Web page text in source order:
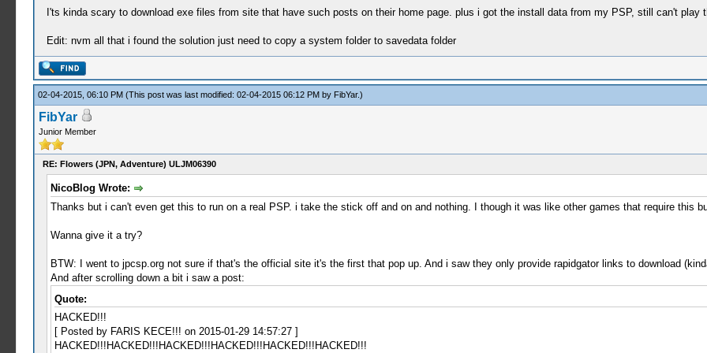
I'ts kinda scary to download exe files from site that have such posts on their home page. plus i got the install data from my PSP, still can't play
Edit: nvm all that i found the solution just need to copy a system folder to savedata folder
02-04-2015, 06:10 PM (This post was last modified: 02-04-2015 06:12 PM by FibYar.)
FibYar
Junior Member
RE: Flowers (JPN, Adventure) ULJM06390
NicoBlog Wrote:
Thanks but i can't even get this to run on a real PSP. i take the stick off and on and nothing. I though it was like other games that require this
Wanna give it a try?
BTW: I went to jpcsp.org not sure if that's the official site it's the first that pop up. And i saw they only provide rapidgator links to download
And after scrolling down a bit i saw a post:
Quote:
HACKED!!!
[ Posted by FARIS KECE!!! on 2015-01-29 14:57:27 ]
HACKED!!!HACKED!!!HACKED!!!HACKED!!!HACKED!!!HACKED!!!